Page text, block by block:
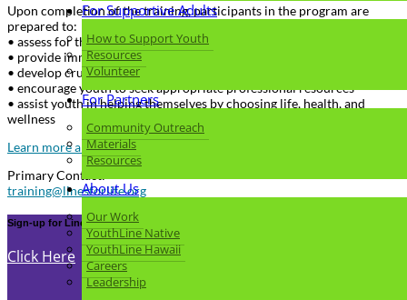
For Supportive Adults
How to Support Youth
Resources
Volunteer
For Partners
Community Outreach
Materials
Resources
About Us
Our Work
YouthLine Native
YouthLine Hawaii
Careers
Leadership
Upon completion of the training, participants in the program are
prepared to:
• assess for the risk of suicide or self-harm
• provide immediate support to youth in crisis
• develop crucial non-judgmental listening skills
• encourage youth to seek appropriate professional resources
• assist youth in helping themselves by choosing life, health, and
wellness
Learn more about Youth Mental Health First Aid
Primary Contact:
training@linesforlife.org
Sign-up for Lines for Life Newsletter
Click Here